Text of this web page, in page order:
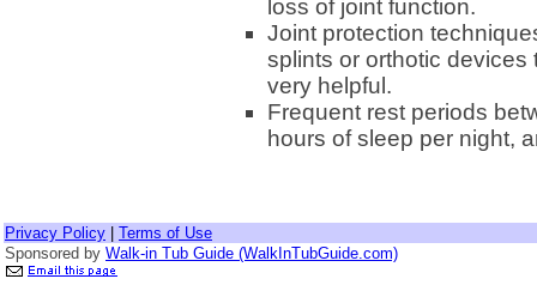
loss of joint function.
Joint protection
splints or orthotic
very helpful.
Frequent rest periods
hours of sleep per night,
Privacy Policy
Terms of Use
Sponsored by Walk-in Tub Guide (WalkInTubGuide.com)